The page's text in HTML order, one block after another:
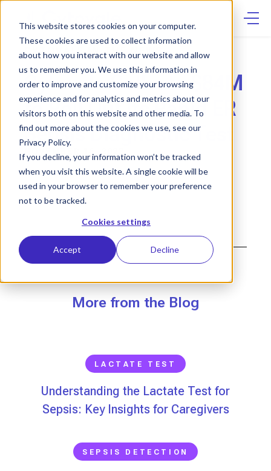
This website stores cookies on your computer.
These cookies are used to collect information
about how you interact with our website and allow
us to remember you. We use this information in
order to improve and customize your browsing
experience and for analytics and metrics about our
visitors both on this website and other media. To
find out more about the cookies we use, see our
Privacy Policy.
If you decline, your information won’t be tracked
when you visit this website. A single cookie will be
used in your browser to remember your preference
not to be tracked.
Cookies settings
Accept Decline
Skip
content
CYTOVALE IN THE NEWS
Cytovale Collects $84M
to Roll Out Its Rapid ER
Sepsis Diagnostic Test
More from the Blog
LACTATE TEST
Understanding the Lactate Test for
Sepsis: Key Insights for Caregivers
SEPSIS DETECTION